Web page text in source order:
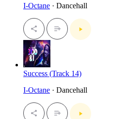
I-Octane · Dancehall
Success (Track 14)
I-Octane · Dancehall